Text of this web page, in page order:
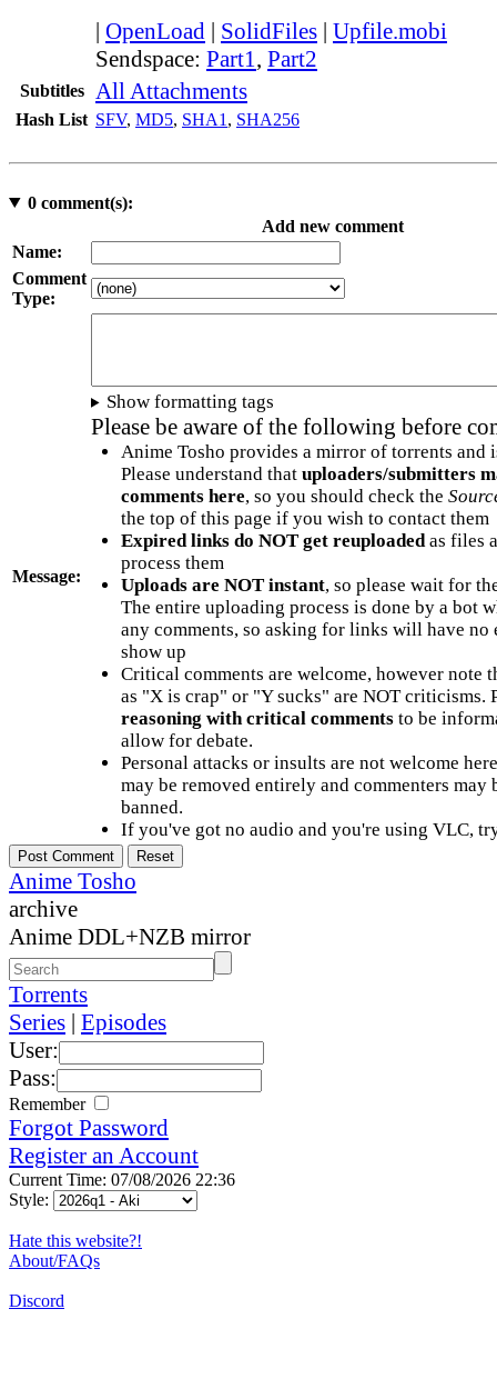
| OpenLoad | SolidFiles | Upfile.mobi
Sendspace: Part1, Part2
Subtitles All Attachments
Hash List SFV, MD5, SHA1 , SHA256
0comment(s):
Add new comment
Name:
Comment
Type:
Message:
Show formatting tags
Please be aware of the following before
Anime Tosho provides a mirror of torrents and
Please understand that uploaders/submitters
comments here, so you should check the
the top of this page if you wish to contact them
Expired links do NOT get reuploadedas files
process them
Uploads are NOT instant, so please wait for
The entire uploading process is done by a bot
any comments, so asking for links will have no
show up
Critical comments are welcome, however note
as "X is crap" or "Y sucks" are NOT criticisms.
reasoning with critical commentsto be
allow for debate.
Personal attacks or insults are not welcome
may be removed entirely and commenters may
banned.
If you've got no audio and you're using VLC,
Anime Tosho
archive
Anime DDL+NZB mirror
Torrents
Series | Episodes
User:
Pass:
Remember
Forgot Password
Register an Account
Current Time: 07/08/2026 22:36
Style:
Hate this website?!
About/FAQs
Discord